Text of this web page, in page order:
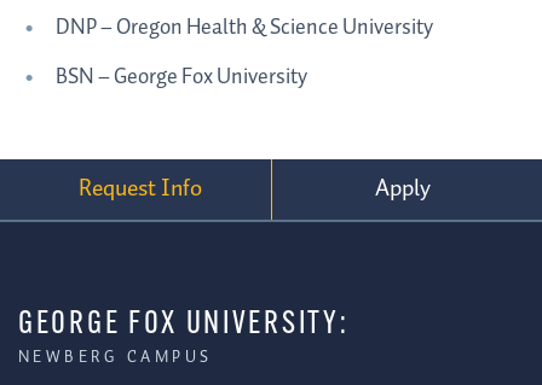
DNP – Oregon Health & Science University
BSN – George Fox University
Request Info Apply
GEORGE FOX UNIVERSITY:
NEWBERG CAMPUS